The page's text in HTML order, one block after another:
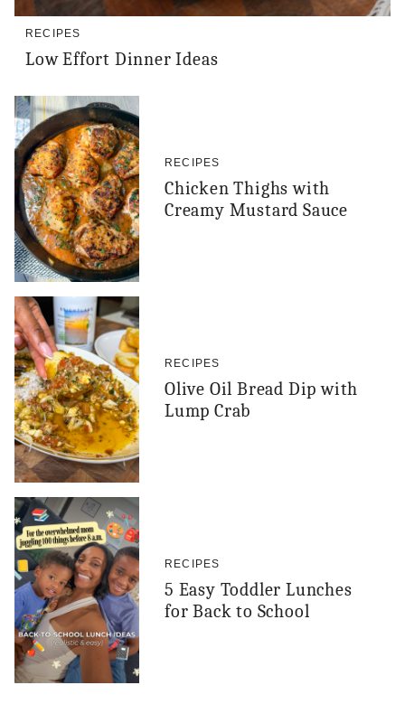
RECIPES
Low Effort Dinner Ideas
RECIPES
Chicken Thighs with
Creamy Mustard Sauce
RECIPES
Olive Oil Bread Dip with
Lump Crab
RECIPES
5 Easy Toddler Lunches
for Back to School